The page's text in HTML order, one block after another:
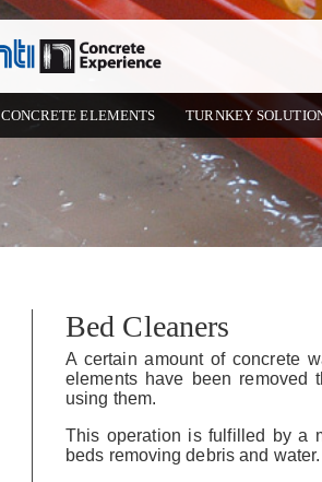
CONCRETE ELEMENTS TURNKEY
Bed Cleaners
A certain amount of concrete
elements have been removed
using them.
This operation is fulfilled by a
beds removing debris and water.